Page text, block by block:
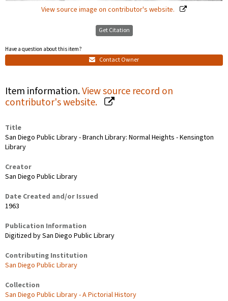
View source image on contributor's website.
Get Citation
Have a question about this item?
Contact Owner
Item information.View source record on
contributor's website.
Title
San Diego Public Library - Branch Library: Normal Heights - Kensington
Library
Creator
San Diego Public Library
Date Created and/or Issued
1963
Publication Information
Digitized by San Diego Public Library
Contributing Institution
San Diego Public Library
Collection
San Diego Public Library - A Pictorial History